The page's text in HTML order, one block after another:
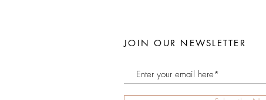
JOIN OUR NEWSLETTER